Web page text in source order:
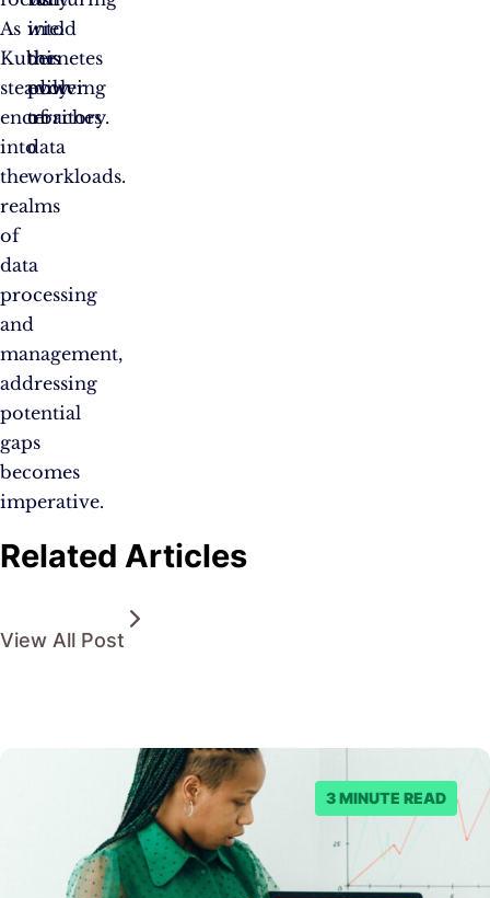
As
Kubernetes
steadily
encroaches
into
the
realms
of
data
processing
and
management,
addressing
potential
gaps
becomes
imperative.
wield
the
power
of
data
workloads.
into
this
evolving
territory.
Related Articles
View All Post
3 MINUTE READ